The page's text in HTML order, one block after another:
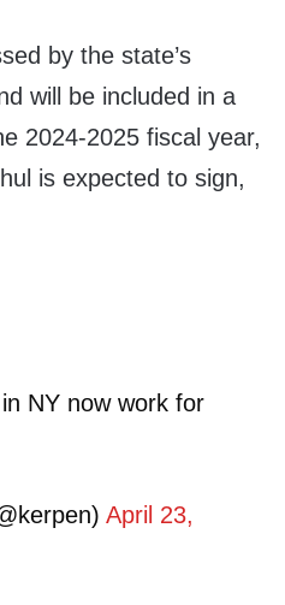
by the state’s
will be included in a
2024-2025 fiscal year,
is expected to sign,
NY now work for
April 23,